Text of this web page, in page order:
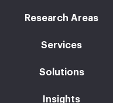
Research Areas
Services
Solutions
Insights